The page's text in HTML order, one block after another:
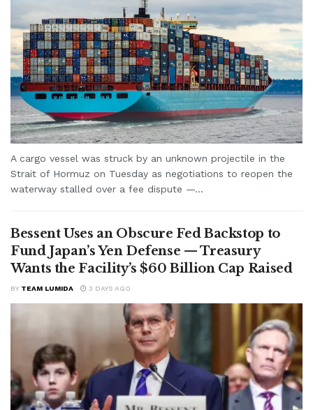
A cargo vessel was struck by an unknown projectile in the
Strait of Hormuz on Tuesday as negotiations to reopen the
waterway stalled over a fee dispute —...
Bessent Uses an Obscure Fed Backstop to
Fund Japan’s Yen Defense — Treasury
Wants the Facility’s $60 Billion Cap Raised
BY TEAM LUMIDA 3 DAYS AGO